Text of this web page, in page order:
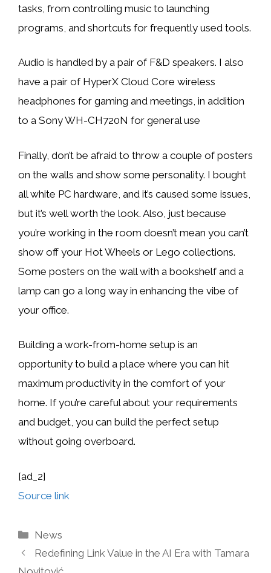
tasks, from controlling music to launching
programs, and shortcuts for frequently used tools.
Audio is handled by a pair of F&D speakers. I also
have a pair of HyperX Cloud Core wireless
headphones for gaming and meetings, in addition
to a Sony WH-CH720N for general use
Finally, don’t be afraid to throw a couple of posters
on the walls and show some personality. I bought
all white PC hardware, and it’s caused some issues,
but it’s well worth the look. Also, just because
you’re working in the room doesn’t mean you can’t
show off your Hot Wheels or Lego collections.
Some posters on the wall with a bookshelf and a
lamp can go a long way in enhancing the vibe of
your office.
Building a work-from-home setup is an
opportunity to build a place where you can hit
maximum productivity in the comfort of your
home. If you’re careful about your requirements
and budget, you can build the perfect setup
without going overboard.
[ad_2]
Source link
Categories
News
Redefining Link Value in the AI Era with Tamara